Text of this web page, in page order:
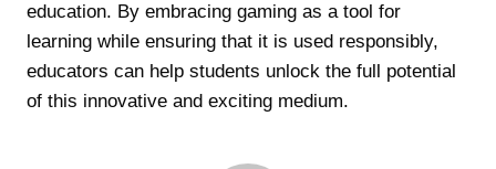
education. By embracing gaming as a tool for
learning while ensuring that it is used responsibly,
educators can help students unlock the full potential
of this innovative and exciting medium.